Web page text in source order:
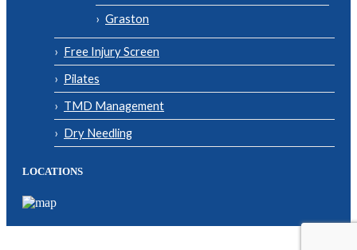
Graston
Free Injury Screen
Pilates
TMD Management
Dry Needling
LOCATIONS